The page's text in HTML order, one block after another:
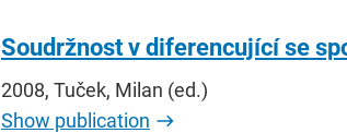
Soudržnost v diferencující se
2008, Tuček, Milan (ed.)
Show publication